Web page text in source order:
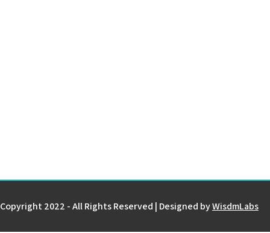
Copyright 2022 - All Rights Reserved | Designed byWisdmLabs